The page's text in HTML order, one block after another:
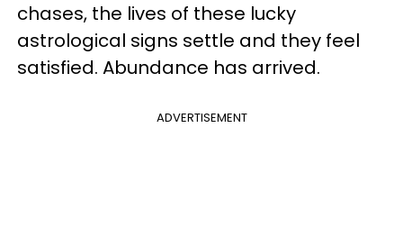
chases, the lives of these lucky
astrological signs settle and they feel
satisfied. Abundance has arrived.
ADVERTISEMENT